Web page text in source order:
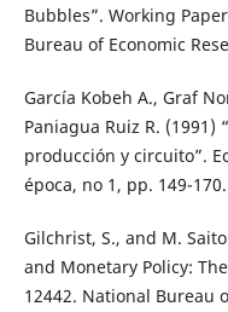
Bubbles”. Working
Bureau of Economic
García Kobeh A., Graf
Paniagua Ruiz R. (1991)
producción y circuito”.
época, no 1, pp. 149-170.
Gilchrist, S., and M.
and Monetary Policy:
12442. National Bureau